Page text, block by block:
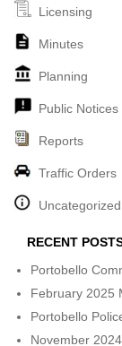
Licensing
Minutes
Planning
Public Notices
Reports
Traffic Orders
Uncategorized
RECENT
Portobello
February 2025
Portobello
November